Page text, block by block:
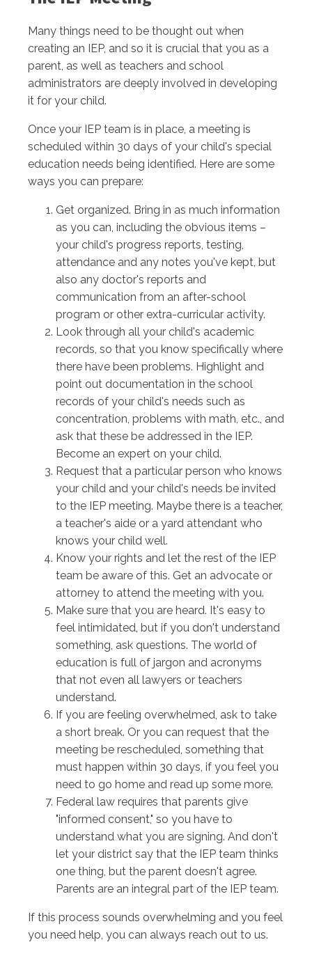
Many things need to be thought out when
creating an IEP, and so it is crucial that you as a
parent, as well as teachers and school
administrators are deeply involved in developing
it for your child.
Once your IEP team is in place, a meeting is
scheduled within 30 days of your child's special
education needs being identified. Here are some
ways you can prepare:
Get organized. Bring in as much information
as you can, including the obvious items –
your child's progress reports, testing,
attendance and any notes you've kept, but
also any doctor's reports and
communication from an after-school
program or other extra-curricular activity.
Look through all your child's academic
records, so that you know specifically where
there have been problems. Highlight and
point out documentation in the school
records of your child's needs such as
concentration, problems with math, etc., and
ask that these be addressed in the IEP.
Become an expert on your child.
Request that a particular person who knows
your child and your child's needs be invited
to the IEP meeting. Maybe there is a teacher,
a teacher's aide or a yard attendant who
knows your child well.
Know your rights and let the rest of the IEP
team be aware of this. Get an advocate or
attorney to attend the meeting with you.
Make sure that you are heard. It's easy to
feel intimidated, but if you don't understand
something, ask questions. The world of
education is full of jargon and acronyms
that not even all lawyers or teachers
understand.
If you are feeling overwhelmed, ask to take
a short break. Or you can request that the
meeting be rescheduled, something that
must happen within 30 days, if you feel you
need to go home and read up some more.
Federal law requires that parents give
"informed consent," so you have to
understand what you are signing. And don't
let your district say that the IEP team thinks
one thing, but the parent doesn't agree.
Parents are an integral part of the IEP team.
If this process sounds overwhelming and you feel
you need help, you can always reach out to us.